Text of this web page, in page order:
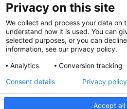
Privacy on this site
We collect and process your data on
understand how it is used. You can
selected purposes, or you can
information, see our privacy policy.
Analytics
Conversion tracking
Accept all
Consent details Privacy policy